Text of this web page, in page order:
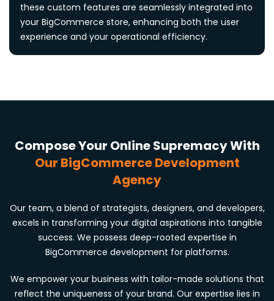
these custom features are seamlessly integrated into
your BigCommerce store, enhancing both the user
experience and your operational efficiency.
Compose Your Online Supremacy With
Our BigCommerce Development
Agency
Our team, a blend of strategists, designers, and developers,
excels in transforming your digital aspirations into tangible
success. We possess deep-rooted expertise in
BigCommerce development for platforms.
We empower your business with tailor-made solutions that
reflect the uniqueness of your brand. Our expertise lies in